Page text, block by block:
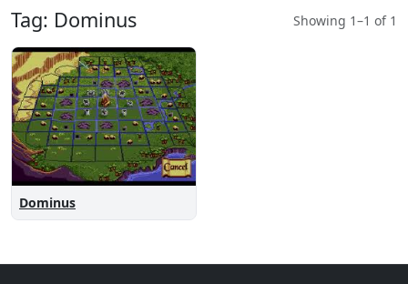
Tag: Dominus Showing 1–1 of 1
Dominus